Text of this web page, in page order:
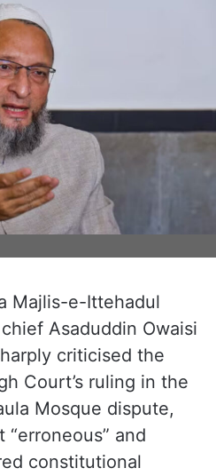
Majlis-e-Ittehadul
Asaduddin Owaisi
criticised the
Court’s ruling in the
Mosque dispute,
and
constitutional